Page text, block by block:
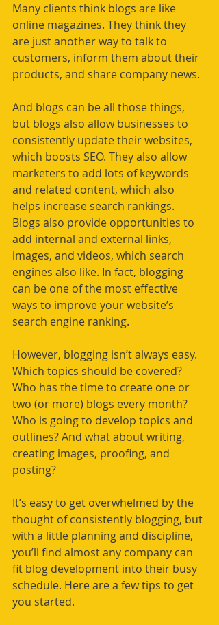
Many clients think blogs are like
online magazines. They think they
are just another way to talk to
customers, inform them about their
products, and share company news.
And blogs can be all those things,
but blogs also allow businesses to
consistently update their websites,
which boosts SEO. They also allow
marketers to add lots of keywords
and related content, which also
helps increase search rankings.
Blogs also provide opportunities to
add internal and external links,
images, and videos, which search
engines also like. In fact, blogging
can be one of the most effective
ways to improve your website’s
search engine ranking.
However, blogging isn’t always easy.
Which topics should be covered?
Who has the time to create one or
two (or more) blogs every month?
Who is going to develop topics and
outlines? And what about writing,
creating images, proofing, and
posting?
It’s easy to get overwhelmed by the
thought of consistently blogging, but
with a little planning and discipline,
you’ll find almost any company can
fit blog development into their busy
schedule. Here are a few tips to get
you started.